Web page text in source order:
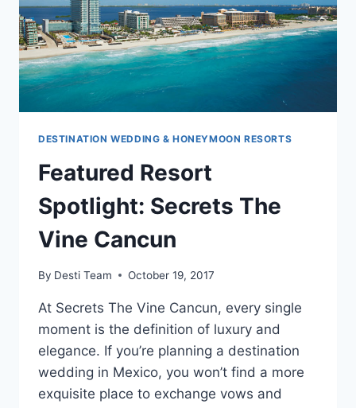
DESTINATION WEDDING & HONEYMOON RESORTS
Featured Resort
Spotlight: Secrets The
Vine Cancun
By Desti Team October 19, 2017
At Secrets The Vine Cancun, every single
moment is the definition of luxury and
elegance. If you’re planning a destination
wedding in Mexico, you won’t find a more
exquisite place to exchange vows and